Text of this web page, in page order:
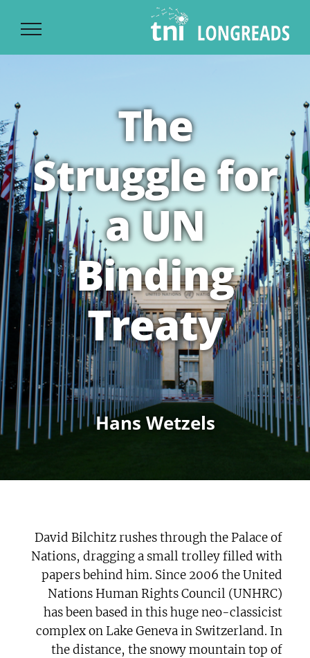
content
The
Struggle for
a UN
Binding
Treaty
Hans Wetzels
David Bilchitz rushes through the Palace of
Nations, dragging a small trolley filled with
papers behind him. Since 2006 the United
Nations Human Rights Council (UNHRC)
has been based in this huge neo-classicist
complex on Lake Geneva in Switzerland. In
the distance, the snowy mountain top of